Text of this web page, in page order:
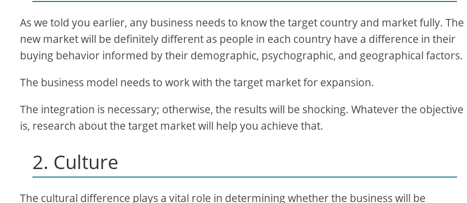
As we told you earlier, any business needs to know the target country and market fully. The
new market will be definitely different as people in each country have a difference in their
buying behavior informed by their demographic, psychographic, and geographical factors.
The business model needs to work with the target market for expansion.
The integration is necessary; otherwise, the results will be shocking. Whatever the objective
is, research about the target market will help you achieve that.
2. Culture
The cultural difference plays a vital role in determining whether the business will be